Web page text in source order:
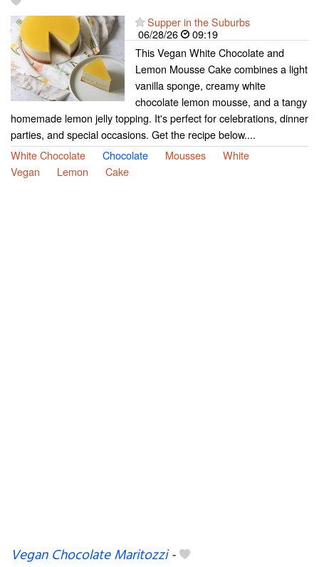
Supper in the Suburbs
06/28/26
09:19
This Vegan White Chocolate and
Lemon Mousse Cake combines a light
vanilla sponge, creamy white
chocolate lemon mousse, and a tangy
homemade lemon jelly topping. It's perfect for celebrations, dinner
parties, and special occasions. Get the recipe below....
White Chocolate
Chocolate Mousses
White
Vegan
Lemon Cake
Vegan Chocolate Maritozzi-